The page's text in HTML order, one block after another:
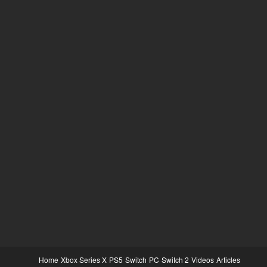
Home Xbox Series X PS5 Switch PC Switch 2 Videos Articles